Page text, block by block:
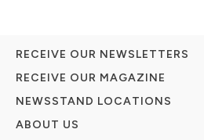
RECEIVE OUR NEWSLETTERS
RECEIVE OUR MAGAZINE
NEWSSTAND LOCATIONS
ABOUT US